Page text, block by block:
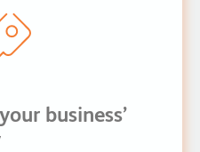
business’